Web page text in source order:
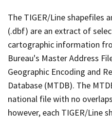
The TIGER/Line shapefiles
(.dbf) are an extract of
cartographic information
Bureau's Master Address
Geographic Encoding and
Database (MTDB). The
national file with no
however, each TIGER/Line